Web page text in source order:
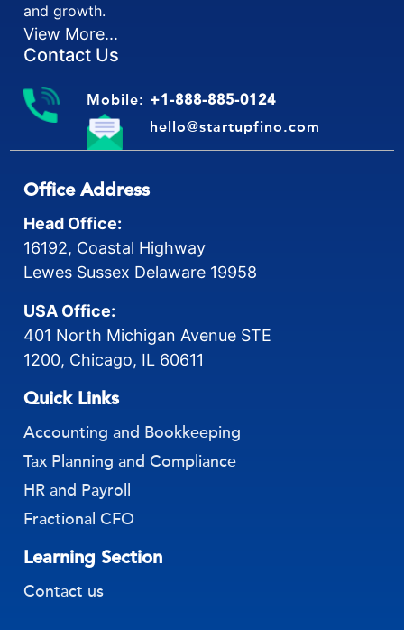
and growth.
View More...
Contact Us
Mobile: +1-888-885-0124
hello@startupfino.com
Office Address
Head Office:
16192, Coastal Highway
Lewes Sussex Delaware 19958
USA Office:
401 North Michigan Avenue STE
1200, Chicago, IL 60611
Quick Links
Accounting and Bookkeeping
Tax Planning and Compliance
HR and Payroll
Fractional CFO
Learning Section
Contact us